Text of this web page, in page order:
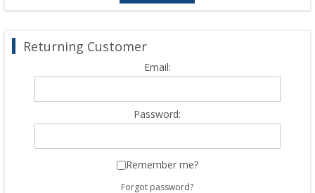
Returning Customer
Email:
Password:
Remember me?
Forgot password?